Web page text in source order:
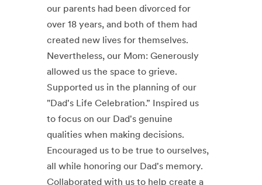
our parents had been divorced for
over 18 years, and both of them had
created new lives for themselves.
Nevertheless, our Mom: Generously
allowed us the space to grieve.
Supported us in the planning of our
"Dad's Life Celebration.” Inspired us
to focus on our Dad's genuine
qualities when making decisions.
Encouraged us to be true to ourselves,
all while honoring our Dad's memory.
Collaborated with us to help create a